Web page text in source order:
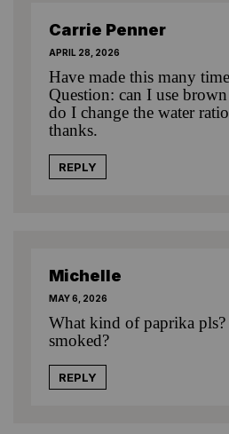
Carrie Penner
APRIL 28, 2026
Have made this many
Question: can I use
do I change the water
thanks.
REPLY
Michelle
MAY 6, 2026
What kind of paprika pls?
smoked?
REPLY